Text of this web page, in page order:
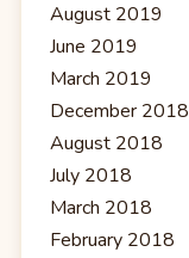
August 2019
June 2019
March 2019
December 2018
August 2018
July 2018
March 2018
February 2018